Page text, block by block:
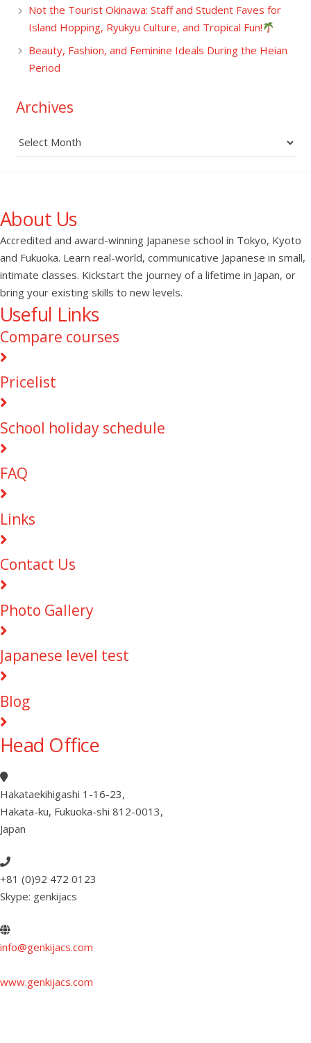
Not the Tourist Okinawa: Staff and Student Faves for
Island Hopping, Ryukyu Culture, and Tropical Fun!
Beauty, Fashion, and Feminine Ideals During the Heian
Period
Archives
Archives
About Us
Accredited and award-winning Japanese school in Tokyo, Kyoto
and Fukuoka. Learn real-world, communicative Japanese in small,
intimate classes. Kickstart the journey of a lifetime in Japan, or
bring your existing skills to new levels.
Useful Links
Compare courses
Pricelist
School holiday schedule
FAQ
Links
Contact Us
Photo Gallery
Japanese level test
Blog
Head Office
Hakataekihigashi 1-16-23,
Hakata-ku, Fukuoka-shi 812-0013,
Japan
+81 (0)92 472 0123
Skype: genkijacs
info@genkijacs.com
www.genkijacs.com